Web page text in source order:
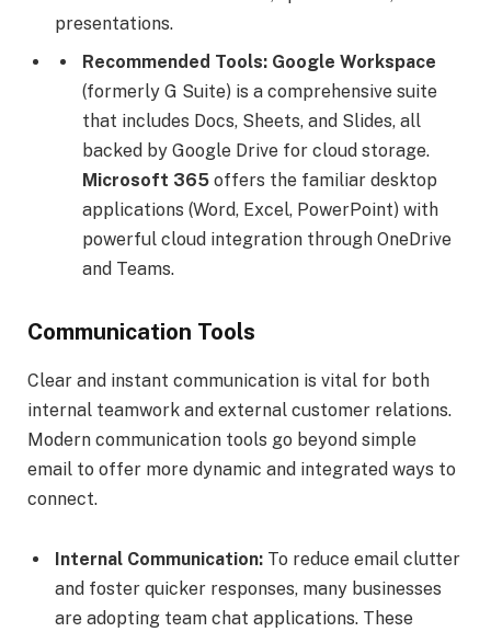
presentations.
Recommended Tools: Google Workspace
(formerly G Suite) is a comprehensive suite
that includes Docs, Sheets, and Slides, all
backed by Google Drive for cloud storage.
Microsoft 365 offers the familiar desktop
applications (Word, Excel, PowerPoint) with
powerful cloud integration through OneDrive
and Teams.
Communication Tools
Clear and instant communication is vital for both
internal teamwork and external customer relations.
Modern communication tools go beyond simple
email to offer more dynamic and integrated ways to
connect.
Internal Communication: To reduce email clutter
and foster quicker responses, many businesses
are adopting team chat applications. These